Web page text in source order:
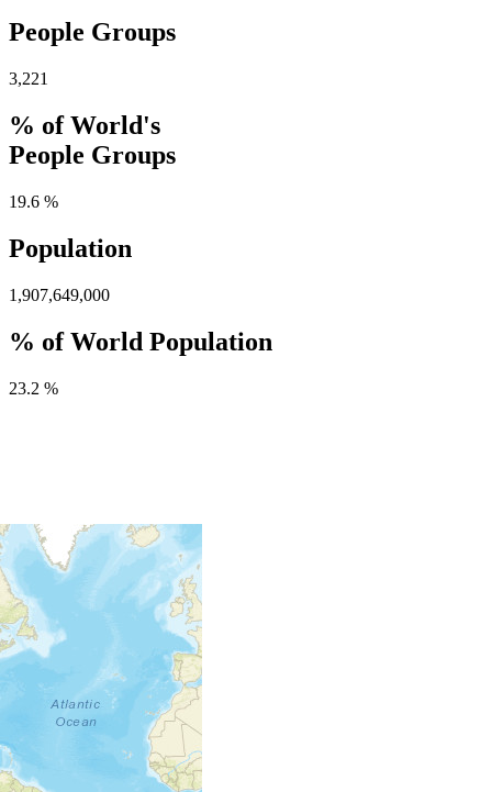
People Groups
3,221
% of World's
People Groups
19.6 %
Population
1,907,649,000
% of World Population
23.2 %